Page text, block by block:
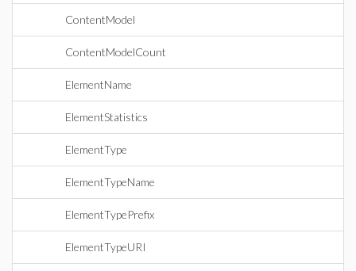
ContentModel
ContentModelCount
ElementName
ElementStatistics
ElementType
ElementTypeName
ElementTypePrefix
ElementTypeURI